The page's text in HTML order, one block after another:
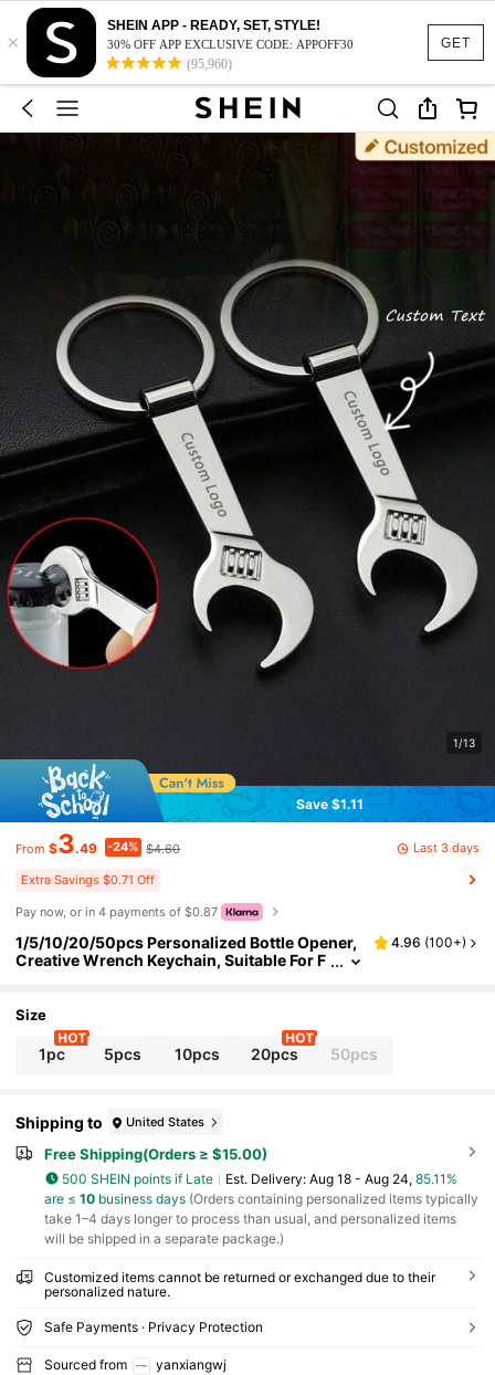
GET
×
SHEIN APP - READY, SET, STYLE!
30% OFF APP EXCLUSIVE CODE: APPOFF30
(95,960)
1/13
Save $1.11
From $3.49 -24% $4.60 Last 3 days
Extra Savings $0.71 Off
Pay now, or in 4 payments of $0.87
1/5/10/20/50pcs Personalized Bottle Opener,
Creative Wrench Keychain, Suitable For F
4.96 (100+)
Size
1pc 5pcs 10pcs 20pcs 50pcs
Shipping to United States
Free Shipping(Orders ≥ $15.00)
500 SHEIN points if Late ​Est. Delivery: Aug 18 - Aug 24, 85.11%
are ≤ 10business days(Orders containing personalized items typically
take 1–4 days longer to process than usual, and personalized items
will be shipped in a separate package.)
Customized items cannot be returned or exchanged due to their
personalized nature.
Safe Payments · Privacy Protection
Sourced from
yanxiangwj